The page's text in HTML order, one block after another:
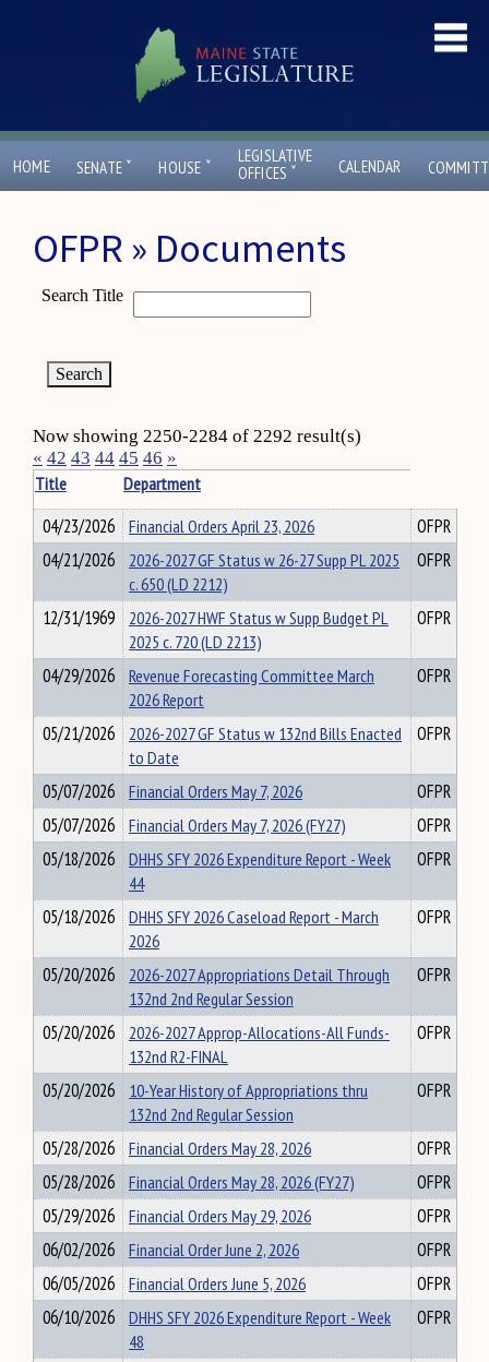
HOME SENATE ˇ HOUSE ˇ
LEGISLATIVE
OFFICES ˇ CALENDAR
OFPR » Documents
Search Title
Now showing 2250-2284 of 2292 result(s)
« 42 43 44 45 46 »
Title
Department
04/23/2026
Financial Orders April 23, 2026
OFPR
04/21/2026
2026-2027 GF Status w 26-27 Supp PL 2025
c. 650 (LD 2212)
OFPR
12/31/1969
2026-2027 HWF Status w Supp Budget PL
2025 c. 720 (LD 2213)
OFPR
04/29/2026
Revenue Forecasting Committee March
2026 Report
OFPR
05/21/2026
2026-2027 GF Status w 132nd Bills Enacted
to Date
OFPR
05/07/2026 Financial Orders May 7, 2026
OFPR
05/07/2026
Financial Orders May 7, 2026 (FY27)
OFPR
05/18/2026
DHHS SFY 2026 Expenditure Report - Week
44
OFPR
05/18/2026
DHHS SFY 2026 Caseload Report - March
2026
OFPR
05/20/2026
2026-2027 Appropriations Detail Through
132nd 2nd Regular Session
OFPR
05/20/2026
2026-2027 Approp-Allocations-All Funds-
132nd R2-FINAL
OFPR
05/20/2026
10-Year History of Appropriations thru
132nd 2nd Regular Session
OFPR
05/28/2026 Financial Orders May 28, 2026
OFPR
05/28/2026
Financial Orders May 28, 2026 (FY27)
OFPR
05/29/2026
Financial Orders May 29, 2026
OFPR
06/02/2026
Financial Order June 2, 2026
OFPR
06/05/2026
Financial Orders June 5, 2026
OFPR
06/10/2026
DHHS SFY 2026 Expenditure Report - Week
48
OFPR